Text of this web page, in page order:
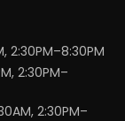
2:30PM–8:30PM
2:30PM–
2:30PM–